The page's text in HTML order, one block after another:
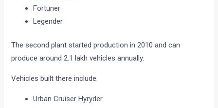
Fortuner
Legender
The second plant started production in 2010 and can
produce around 2.1 lakh vehicles annually.
Vehicles built there include:
Urban Cruiser Hyryder